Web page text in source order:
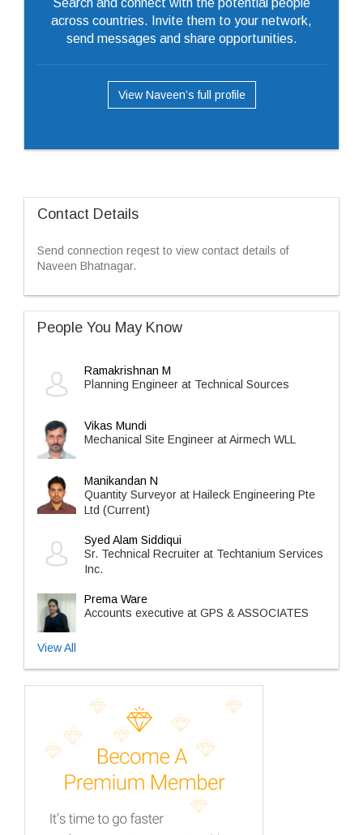
Search and connect with the potential people
across countries. Invite them to your network,
send messages and share opportunities.
View Naveen’s full profile
Contact Details
Send connection reqest to view contact details of
Naveen Bhatnagar.
People You May Know
Ramakrishnan M
Planning Engineer at Technical Sources
Vikas Mundi
Mechanical Site Engineer at Airmech WLL
Manikandan N
Quantity Surveyor at Haileck Engineering Pte
Ltd (Current)
Syed Alam Siddiqui
Sr. Technical Recruiter at Techtanium Services
Inc.
Prema Ware
Accounts executive at GPS & ASSOCIATES
View All